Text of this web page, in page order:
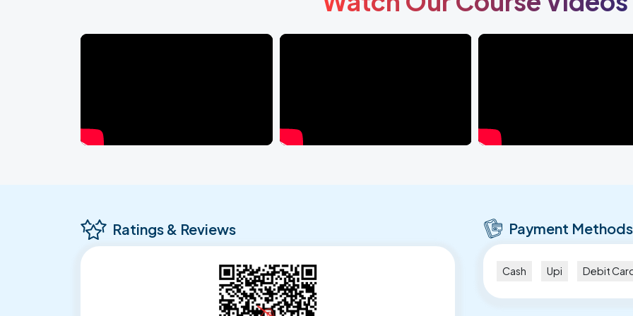
Ratings & Reviews Payment Methods
Cash Upi Debit